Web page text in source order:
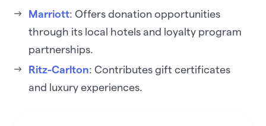
Marriott: Offers donation opportunities
through its local hotels and loyalty program
partnerships.
Ritz-Carlton: Contributes gift certificates
and luxury experiences.